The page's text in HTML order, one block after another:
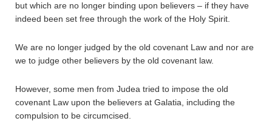
but which are no longer binding upon believers – if they have
indeed been set free through the work of the Holy Spirit.
We are no longer judged by the old covenant Law and nor are
we to judge other believers by the old covenant law.
However, some men from Judea tried to impose the old
covenant Law upon the believers at Galatia, including the
compulsion to be circumcised.